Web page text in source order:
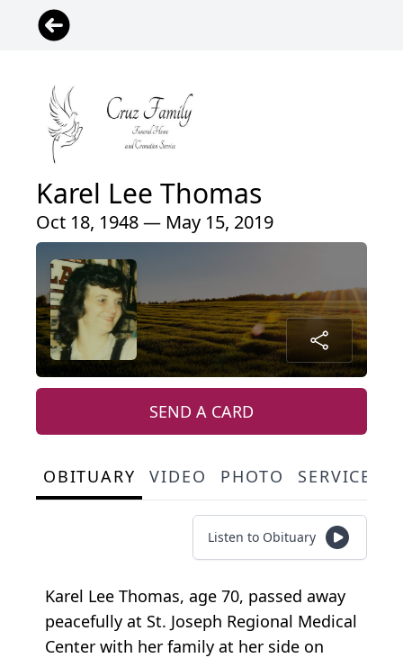
Karel Lee Thomas
Oct 18, 1948 — May 15, 2019
SEND A CARD
OBITUARY VIDEO PHOTO SERVICE
Listen to Obituary
Karel Lee Thomas, age 70, passed away
peacefully at St. Joseph Regional Medical
Center with her family at her side on